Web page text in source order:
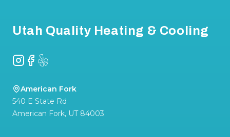
Utah Quality Heating & Cooling
Instagram
Facebook
Yelp
American Fork
540 E State Rd
American Fork, UT 84003